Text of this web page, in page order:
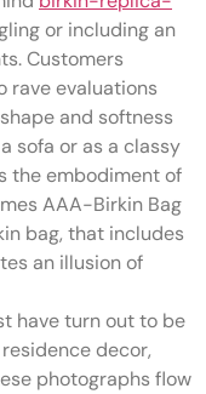
or including an
Customers
rave evaluations
and softness
sofa or as a classy
the embodiment of
AAA-Birkin Bag
bag, that includes
an illusion of
have turn out to be
decor,
photographs flow